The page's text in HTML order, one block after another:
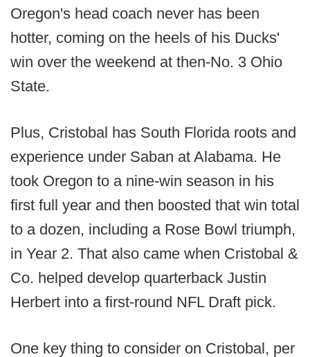
Oregon's head coach never has been
hotter, coming on the heels of his Ducks'
win over the weekend at then-No. 3 Ohio
State.
Plus, Cristobal has South Florida roots and
experience under Saban at Alabama. He
took Oregon to a nine-win season in his
first full year and then boosted that win total
to a dozen, including a Rose Bowl triumph,
in Year 2. That also came when Cristobal &
Co. helped develop quarterback Justin
Herbert into a first-round NFL Draft pick.
One key thing to consider on Cristobal, per